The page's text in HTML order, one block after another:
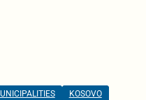
KOSOVO